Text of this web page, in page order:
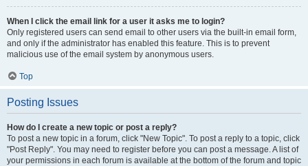
When I click the email link for a user it asks me to login?
Only registered users can send email to other users via the built-in email form,
and only if the administrator has enabled this feature. This is to prevent
malicious use of the email system by anonymous users.
Top
Posting Issues
How do I create a new topic or post a reply?
To post a new topic in a forum, click "New Topic". To post a reply to a topic, click
"Post Reply". You may need to register before you can post a message. A list of
your permissions in each forum is available at the bottom of the forum and topic